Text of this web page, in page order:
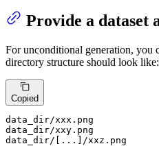
Provide a dataset
For unconditional generation, you
directory structure should look like:
Copied
data_dir/xxx.png
data_dir/xxy.png
data_dir/[...]/xxz.png